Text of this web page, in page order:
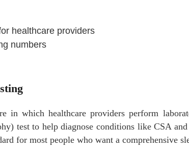
healthcare providers
numbers
in which healthcare providers perform
test to help diagnose conditions like CSA
for most people who want a comprehensive